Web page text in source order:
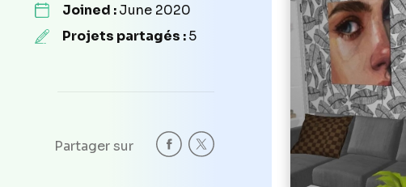
Joined :June 2020
Projets partagés :5
Partager sur